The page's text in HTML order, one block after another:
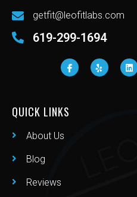
getfit@leofitlabs.com
619-299-1694
QUICK LINKS
About Us
Blog
Reviews